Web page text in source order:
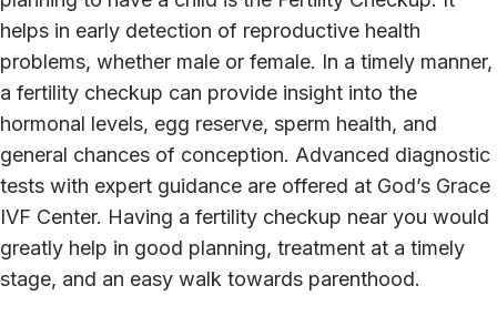
helps in early detection of reproductive health
problems, whether male or female. In a timely manner,
a fertility checkup can provide insight into the
hormonal levels, egg reserve, sperm health, and
general chances of conception. Advanced diagnostic
tests with expert guidance are offered at God’s Grace
IVF Center. Having a fertility checkup near you would
greatly help in good planning, treatment at a timely
stage, and an easy walk towards parenthood.